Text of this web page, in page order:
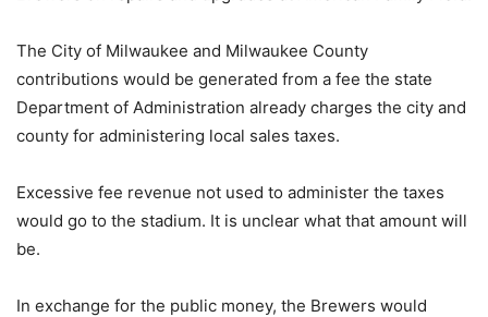
The City of Milwaukee and Milwaukee County
contributions would be generated from a fee the state
Department of Administration already charges the city and
county for administering local sales taxes.
Excessive fee revenue not used to administer the taxes
would go to the stadium. It is unclear what that amount will
be.
In exchange for the public money, the Brewers would